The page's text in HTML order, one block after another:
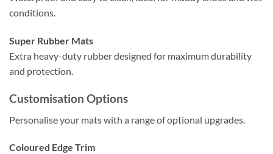
conditions.
Super Rubber Mats
Extra heavy-duty rubber designed for maximum durability
and protection.
Customisation Options
Personalise your mats with a range of optional upgrades.
Coloured Edge Trim